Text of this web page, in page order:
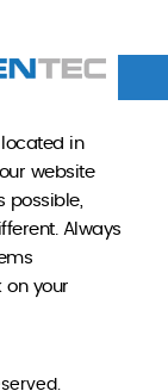
in
website
possible,
Always
on your